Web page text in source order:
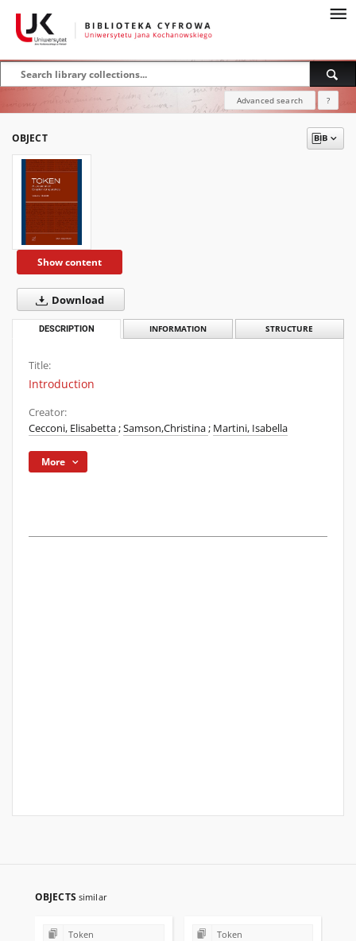
Advanced search ?
OBJECT
Show content
Download
DESCRIPTION INFORMATION STRUCTURE
Title:
Introduction
Creator:
Cecconi, Elisabetta;Samson,Christina; Martini, Isabella
More
OBJECTS similar
Token Token